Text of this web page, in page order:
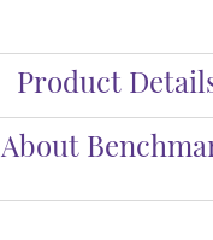
Product
About